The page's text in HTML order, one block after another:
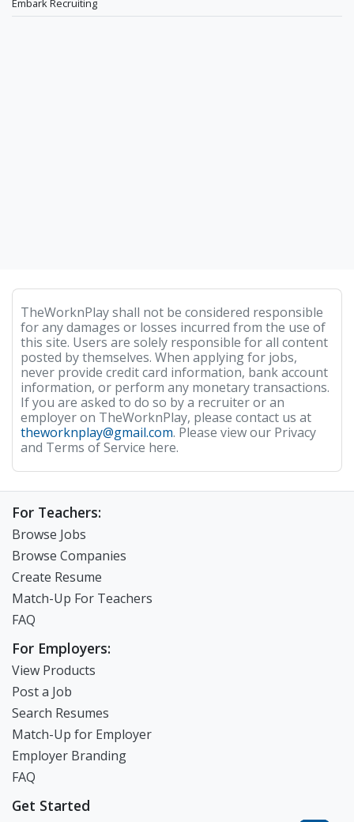
Recruiting
Embark Recruiting
TheWorknPlay shall not be considered responsible
for any damages or losses incurred from the use of
this site. Users are solely responsible for all content
posted by themselves. When applying for jobs,
never provide credit card information, bank account
information, or perform any monetary transactions.
If you are asked to do so by a recruiter or an
employer on TheWorknPlay, please contact us at
theworknplay@gmail.com. Please view our Privacy
and Terms of Service here.
For Teachers:
Browse Jobs
Browse Companies
Create Resume
Match-Up For Teachers
FAQ
For Employers:
View Products
Post a Job
Search Resumes
Match-Up for Employer
Employer Branding
FAQ
Get Started